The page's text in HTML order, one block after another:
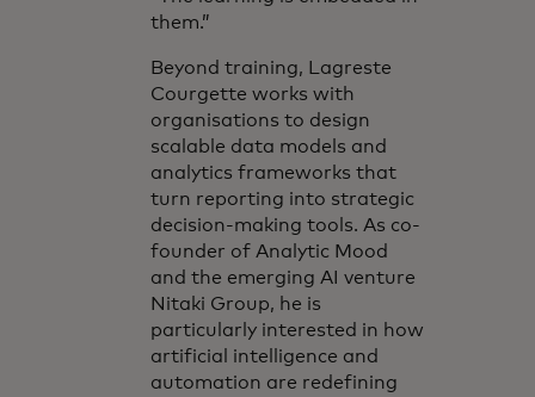
them.”
Beyond training, Lagreste
Courgette works with
organisations to design
scalable data models and
analytics frameworks that
turn reporting into strategic
decision-making tools. As co-
founder of Analytic Mood
and the emerging AI venture
Nitaki Group, he is
particularly interested in how
artificial intelligence and
automation are redefining